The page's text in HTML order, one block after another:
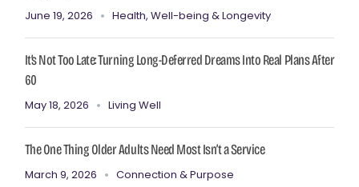
June 19, 2026 Health, Well-being & Longevity
It’s Not Too Late: Turning Long-Deferred Dreams Into Real Plans After
60
May 18, 2026 Living Well
The One Thing Older Adults Need Most Isn’t a Service
March 9, 2026 Connection & Purpose